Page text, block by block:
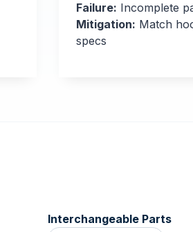
Failure: Incomplete
Mitigation: Match
specs
Interchangeable Parts